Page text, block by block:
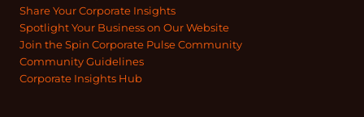
Share Your Corporate Insights
Spotlight Your Business on Our Website
Join the Spin Corporate Pulse Community
Community Guidelines
Corporate Insights Hub